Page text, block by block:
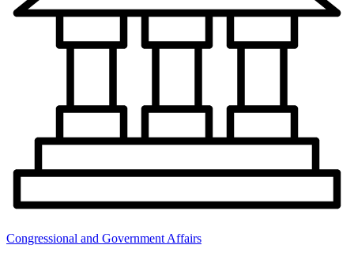
Congressional and Government Affairs